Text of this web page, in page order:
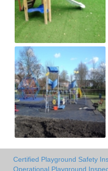
Certified Playground Safety
Operational Playground